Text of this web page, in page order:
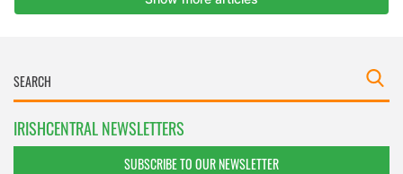
IRISHCENTRAL NEWSLETTERS
SUBSCRIBE TO OUR NEWSLETTER